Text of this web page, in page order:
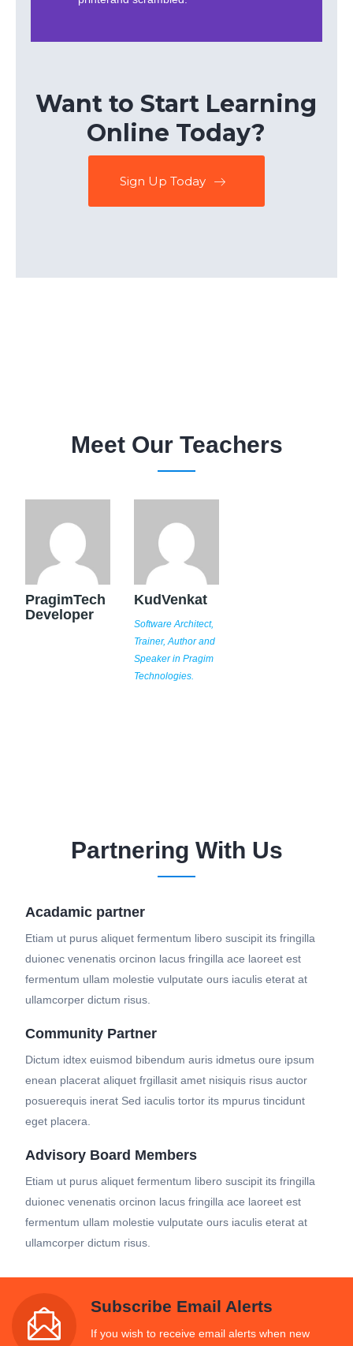
Want to Start Learning
Online Today?
Sign Up Today
Meet Our Teachers
PragimTech
Developer
KudVenkat
Software Architect,
Trainer, Author and
Speaker in Pragim
Technologies.
Partnering With Us
Acadamic partner
Etiam ut purus aliquet fermentum libero suscipit its fringilla
duionec venenatis orcinon lacus fringilla ace laoreet est
fermentum ullam molestie vulputate ours iaculis eterat at
ullamcorper dictum risus.
Community Partner
Dictum idtex euismod bibendum auris idmetus oure ipsum
enean placerat aliquet frgillasit amet nisiquis risus auctor
posuerequis inerat Sed iaculis tortor its mpurus tincidunt
eget placera.
Advisory Board Members
Etiam ut purus aliquet fermentum libero suscipit its fringilla
duionec venenatis orcinon lacus fringilla ace laoreet est
fermentum ullam molestie vulputate ours iaculis eterat at
ullamcorper dictum risus.
Subscribe Email Alerts
If you wish to receive email alerts when new